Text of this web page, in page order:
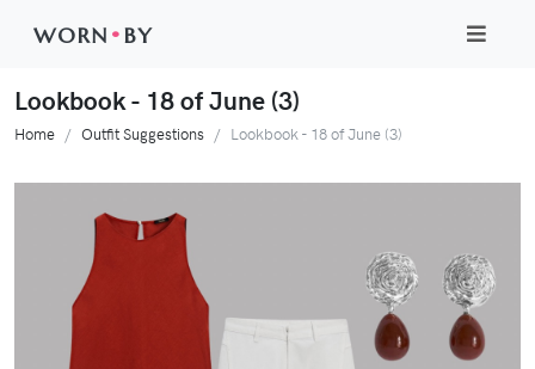
WORN •BY
Lookbook - 18 of June (3)
Home Outfit Suggestions Lookbook - 18 of June (3)